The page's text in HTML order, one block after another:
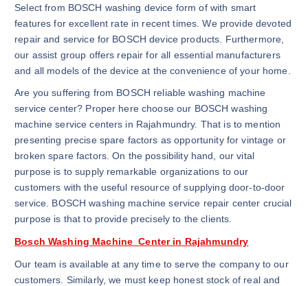
Select from BOSCH washing device form of with smart
features for excellent rate in recent times. We provide devoted
repair and service for BOSCH device products. Furthermore,
our assist group offers repair for all essential manufacturers
and all models of the device at the convenience of your home.
Are you suffering from BOSCH reliable washing machine
service center? Proper here choose our BOSCH washing
machine service centers in Rajahmundry. That is to mention
presenting precise spare factors as opportunity for vintage or
broken spare factors. On the possibility hand, our vital
purpose is to supply remarkable organizations to our
customers with the useful resource of supplying door-to-door
service. BOSCH washing machine service repair center crucial
purpose is that to provide precisely to the clients.
Bosch Washing Machine Center in Rajahmundry
Our team is available at any time to serve the company to our
customers. Similarly, we must keep honest stock of real and